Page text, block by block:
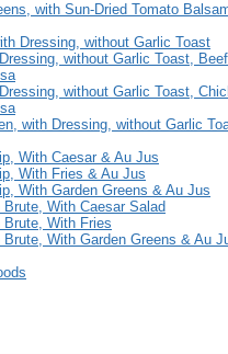
with Sun-Dried Tomato
Dressing, without Garlic Toast
without Garlic Toast,
without Garlic Toast,
with Dressing, without Garlic
With Caesar & Au Jus
With Fries & Au Jus
With Garden Greens & Au Jus
With Caesar Salad
With Fries
With Garden Greens & Au